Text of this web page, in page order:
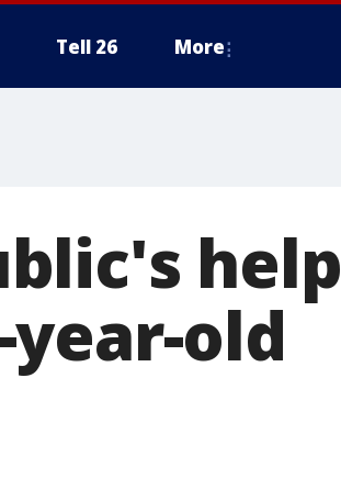
Tell 26 More
help
old